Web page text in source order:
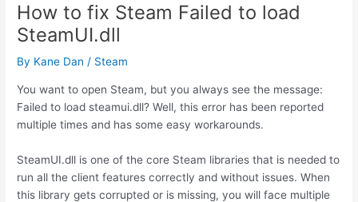
How to fix Steam Failed to load
SteamUI.dll
By Kane Dan / Steam
You want to open Steam, but you always see the message:
Failed to load steamui.dll? Well, this error has been reported
multiple times and has some easy workarounds.
SteamUI.dll is one of the core Steam libraries that is needed to
run all the client features correctly and without issues. When
this library gets corrupted or is missing, you will face multiple